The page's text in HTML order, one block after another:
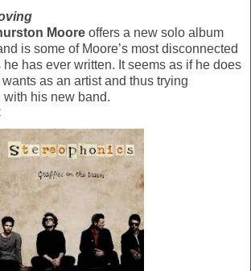
Moore offers a new solo album
is some of Moore’s most disconnected
has ever written. It seems as if he does
as an artist and thus trying
his new band.